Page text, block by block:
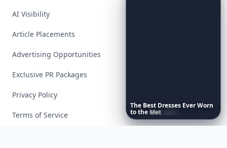
The Best Dresses EverWorn
totheMet
AI Visibility
Article Placements
Advertising Opportunities
Exclusive PR Packages
Privacy Policy
Terms of Service